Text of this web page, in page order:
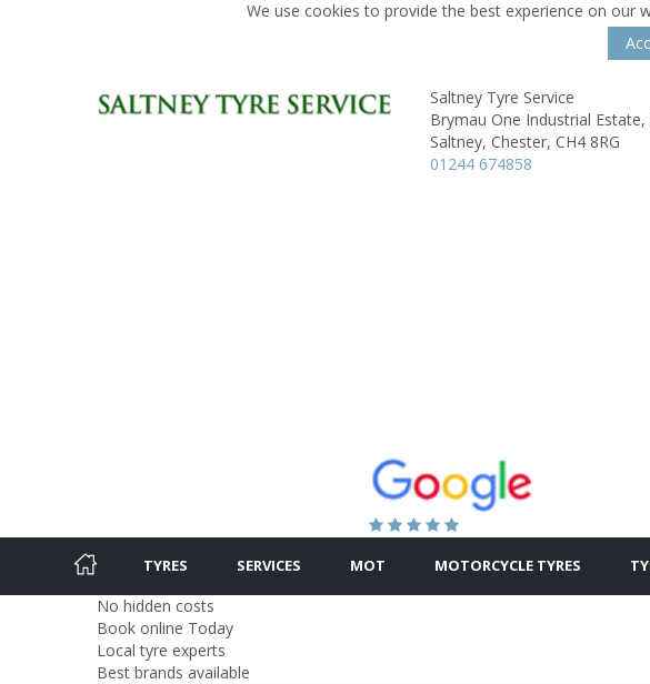
We use cookies to provide the best experience on our
Saltney Tyre Service
Brymau One Industrial Estate,
Saltney, Chester, CH4 8RG
01244 674858
TYRES SERVICES MOT MOTORCYCLE TYRES
No hidden costs
Book online Today
Local tyre experts
Best brands available